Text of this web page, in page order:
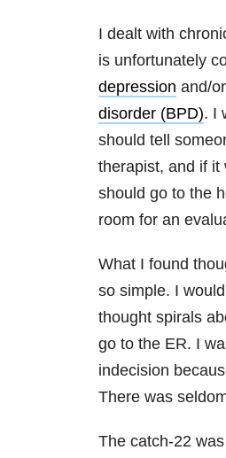
I dealt with
is unfortunately
depression and/or
disorder (BPD). I
should tell
therapist, and if it
should go to the
room for an
What I found
so simple. I
thought spirals
go to the ER. I
indecision
There was
The catch-22